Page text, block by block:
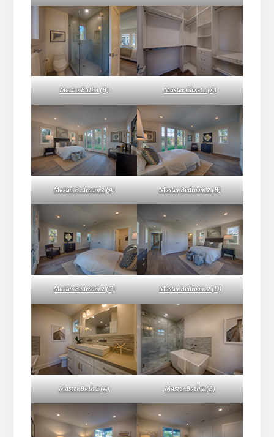
Master Bath 1 (B) Master Closet 1 (A)
Master Bedroom 2 (A) Master Bedroom 2 (B)
Master Bedroom 2 (C) Master Bedroom 2 (D)
Master Bath 2 (A) Master Bath 2 (B)